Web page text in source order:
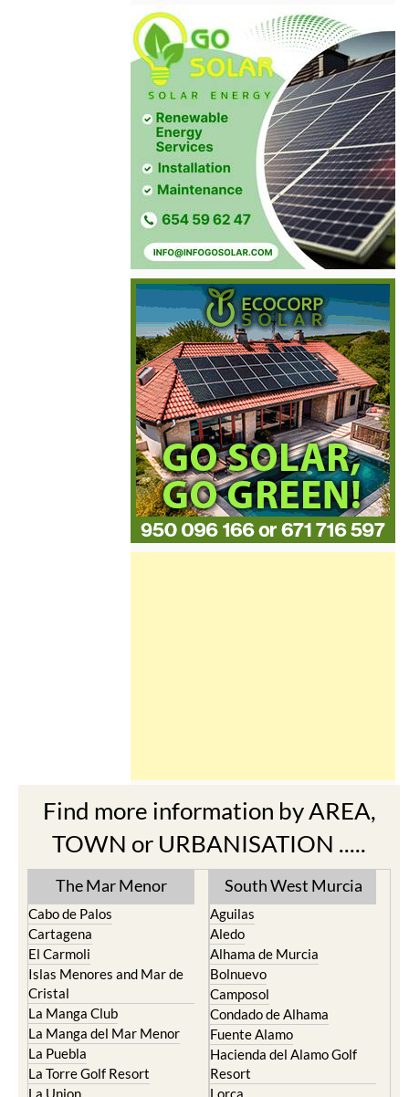
Find more information by AREA,
TOWN or URBANISATION .....
The Mar Menor
Cabo de Palos
Cartagena
El Carmoli
Islas Menores and Mar de
Cristal
La Manga Club
La Manga del Mar Menor
La Puebla
South West Murcia
Aguilas
Aledo
Alhama de Murcia
Bolnuevo
Camposol
Condado de Alhama
Fuente Alamo
Hacienda del Alamo Golf